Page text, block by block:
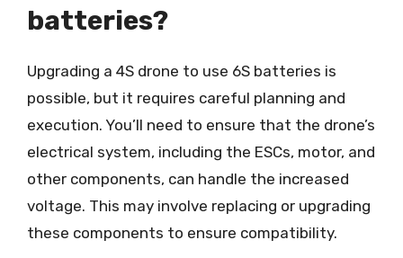
batteries?
Upgrading a 4S drone to use 6S batteries is
possible, but it requires careful planning and
execution. You’ll need to ensure that the drone’s
electrical system, including the ESCs, motor, and
other components, can handle the increased
voltage. This may involve replacing or upgrading
these components to ensure compatibility.